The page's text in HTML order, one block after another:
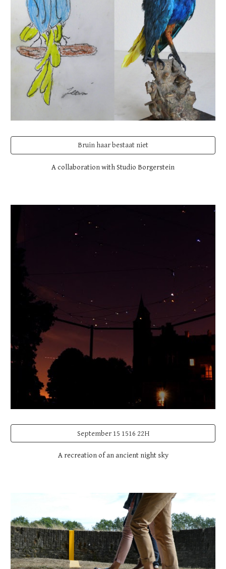
Bruin haar bestaat niet
A collaboration with Studio Borgerstein
September 15 1516 22H
A recreation of an ancient night sky